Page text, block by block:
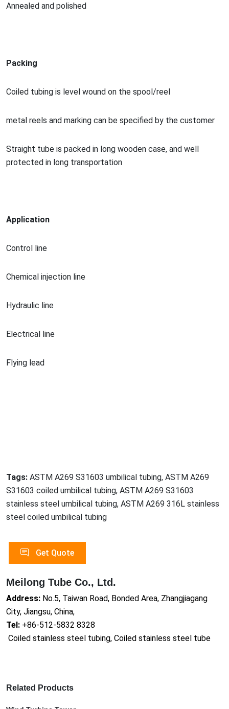
Annealed and polished
Packing
Coiled tubing is level wound on the spool/reel
metal reels and marking can be specified by the customer
Straight tube is packed in long wooden case, and well
protected in long transportation
Application
Control line
Chemical injection line
Hydraulic line
Electrical line
Flying lead
Tags: ASTM A269 S31603 umbilical tubing, ASTM A269
S31603 coiled umbilical tubing, ASTM A269 S31603
stainless steel umbilical tubing, ASTM A269 316L stainless
steel coiled umbilical tubing
Get Quote
Meilong Tube Co., Ltd.
Address: No.5, Taiwan Road, Bonded Area, Zhangjiagang
City, Jiangsu, China,
Tel: +86-512-5832 8328
Coiled stainless steel tubing, Coiled stainless steel tube
Related Products